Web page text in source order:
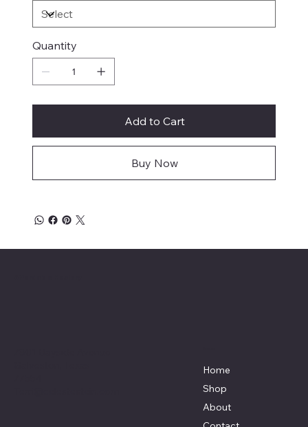
Quantity
Add to Cart
Buy Now
Home
Shop
About